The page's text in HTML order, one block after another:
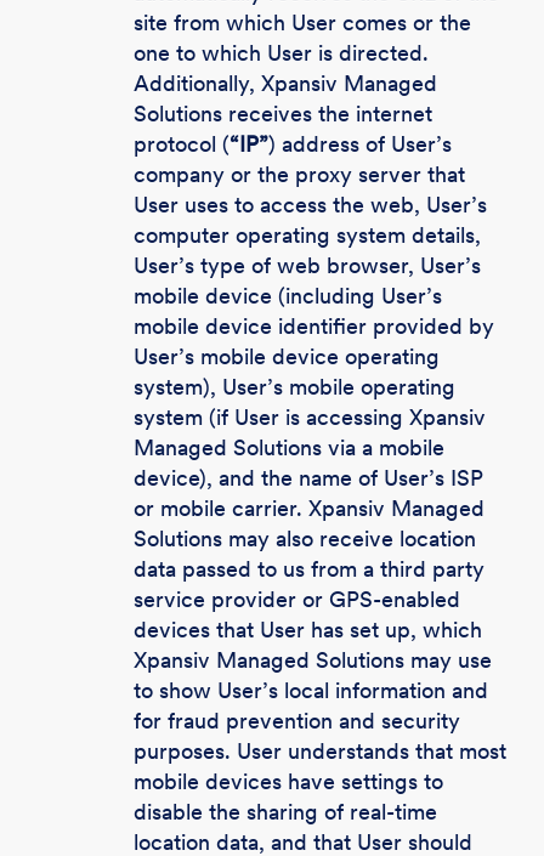
site from which User comes or the
one to which User is directed.
Additionally, Xpansiv Managed
Solutions receives the internet
protocol (“IP”) address of User’s
company or the proxy server that
User uses to access the web, User’s
computer operating system details,
User’s type of web browser, User’s
mobile device (including User’s
mobile device identifier provided by
User’s mobile device operating
system), User’s mobile operating
system (if User is accessing Xpansiv
Managed Solutions via a mobile
device), and the name of User’s ISP
or mobile carrier. Xpansiv Managed
Solutions may also receive location
data passed to us from a third party
service provider or GPS-enabled
devices that User has set up, which
Xpansiv Managed Solutions may use
to show User’s local information and
for fraud prevention and security
purposes. User understands that most
mobile devices have settings to
disable the sharing of real-time
location data, and that User should